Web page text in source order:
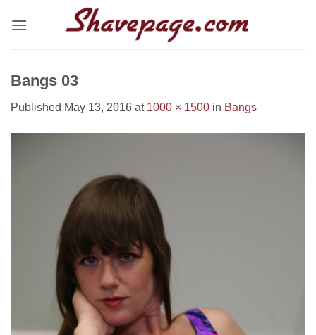
Bangs 03
Published May 13, 2016 at 1000 × 1500 in Bangs